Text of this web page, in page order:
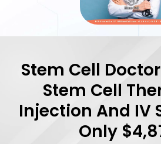
Stem Cell
Stem Cell
Injection And IV
Only